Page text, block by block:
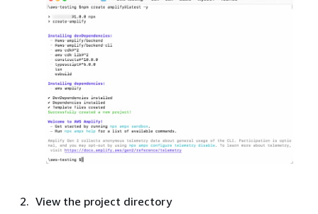
View the project directory